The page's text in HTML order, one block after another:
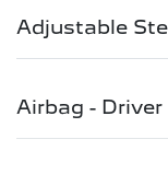
Adjustable
Airbag - Driver